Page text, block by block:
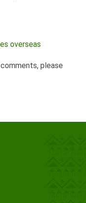
overseas
please